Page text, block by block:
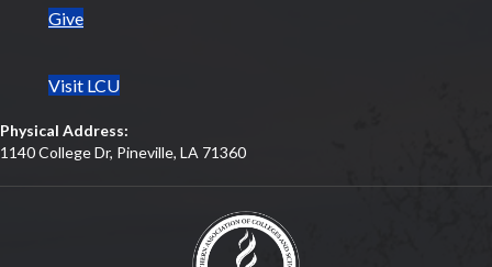
Give
Visit LCU
Physical Address:
1140 College Dr, Pineville, LA 71360